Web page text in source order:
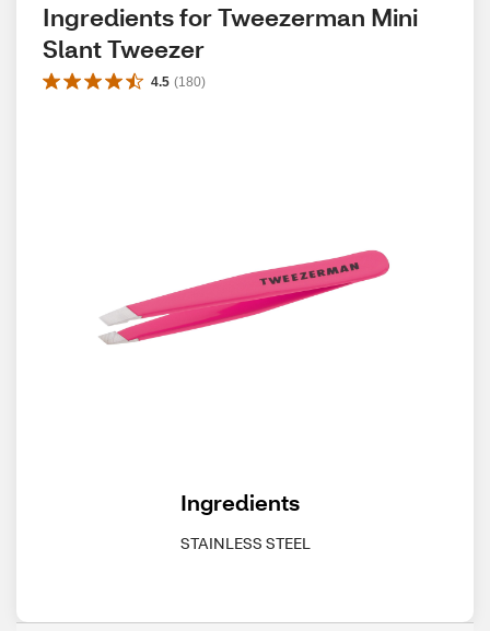
Ingredients for Tweezerman Mini
Slant Tweezer
4.5 (180)
Ingredients
STAINLESS STEEL